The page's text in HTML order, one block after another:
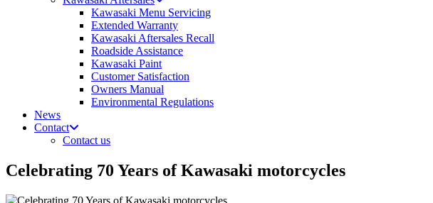
Kawasaki Menu Servicing
Extended Warranty
Kawasaki Aftersales Recall
Roadside Assistance
Kawasaki Paint
Customer Satisfaction
Owners Manual
Environmental Regulations
News
Contact
Contact us
Celebrating 70 Years of Kawasaki motorcycles